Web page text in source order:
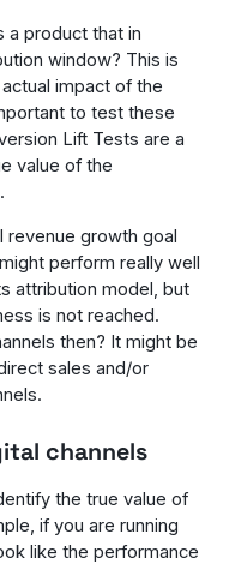
a product that in
window? This is
impact of the
to test these
Lift Tests are a
value of the
growth goal
perform really well
attribution model, but
is not reached.
then? It might be
sales and/or
channels
the true value of
if you are running
like the performance